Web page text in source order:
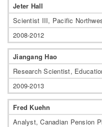
Jeter Hall
Scientist III, Pacific
2008-2012
Jiangang Hao
Research Scientist,
2009-2013
Fred Kuehn
Analyst, Canadian Pension